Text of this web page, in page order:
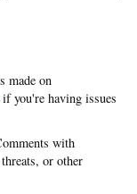
if you're having issues